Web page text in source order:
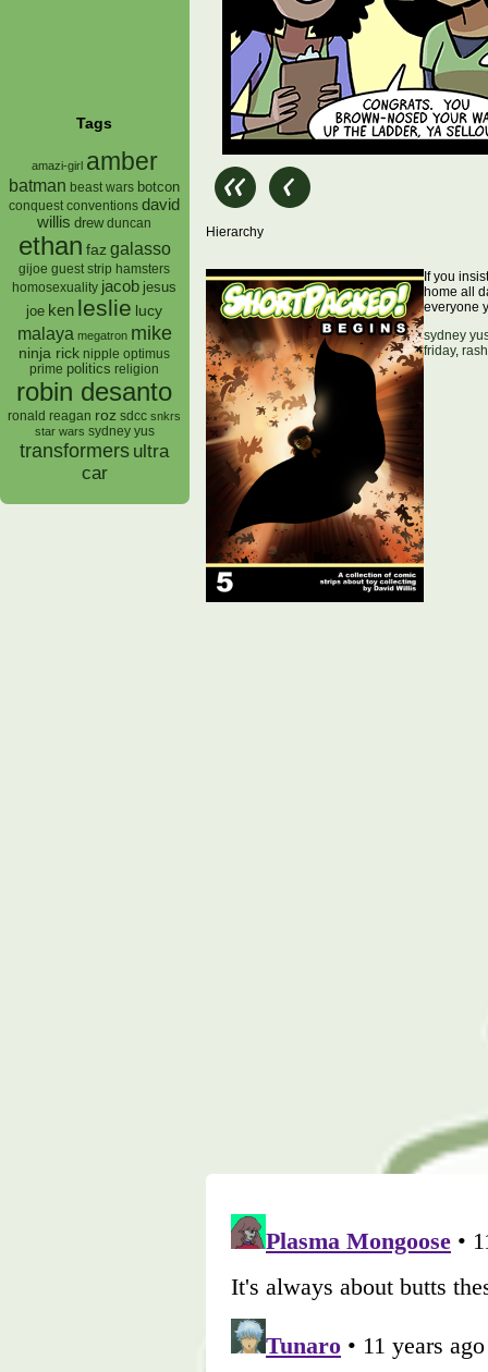
Tags
amazi-girl amber
batman beast wars botcon
conquest conventions david
willis drew duncan
ethan faz galasso
gijoe guest strip hamsters
homosexuality jacob jesus
joe ken leslie lucy
malaya megatron mike
ninja rick nipple optimus
prime politics religion
robin desanto
ronald reagan roz sdcc snkrs
star wars sydney yus
transformers ultra
car
Hierarchy
If you
home all
everyone
sydney
friday,